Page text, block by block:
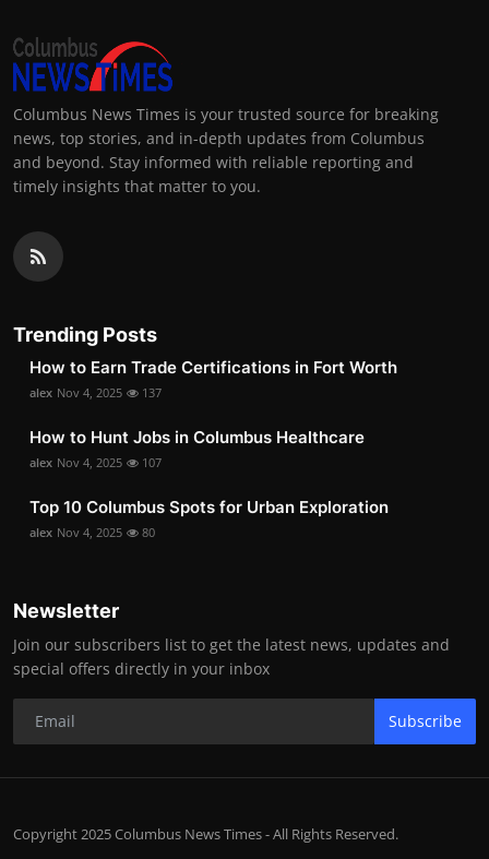
Columbus News Times is your trusted source for breaking
news, top stories, and in-depth updates from Columbus
and beyond. Stay informed with reliable reporting and
timely insights that matter to you.
Trending Posts
How to Earn Trade Certifications in Fort Worth
alex Nov 4, 2025 137
How to Hunt Jobs in Columbus Healthcare
alex Nov 4, 2025 107
Top 10 Columbus Spots for Urban Exploration
alex Nov 4, 2025 80
Newsletter
Join our subscribers list to get the latest news, updates and
special offers directly in your inbox
Subscribe
Copyright 2025 Columbus News Times - All Rights Reserved.